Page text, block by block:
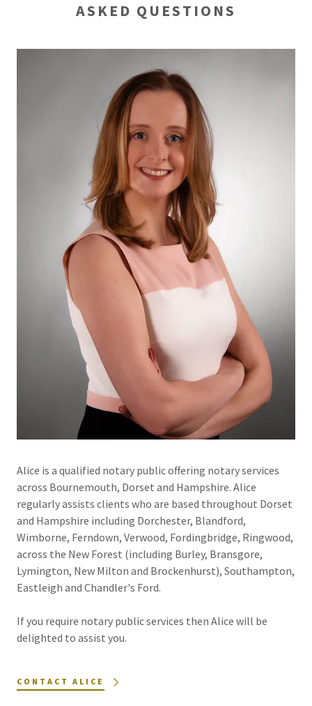
ASKED QUESTIONS
Alice is a qualified notary public offering notary services
across Bournemouth, Dorset and Hampshire. Alice
regularly assists clients who are based throughout Dorset
and Hampshire including Dorchester, Blandford,
Wimborne, Ferndown, Verwood, Fordingbridge, Ringwood,
across the New Forest (including Burley, Bransgore,
Lymington, New Milton and Brockenhurst), Southampton,
Eastleigh and Chandler's Ford.
If you require notary public services then Alice will be
delighted to assist you.
CONTACT ALICE